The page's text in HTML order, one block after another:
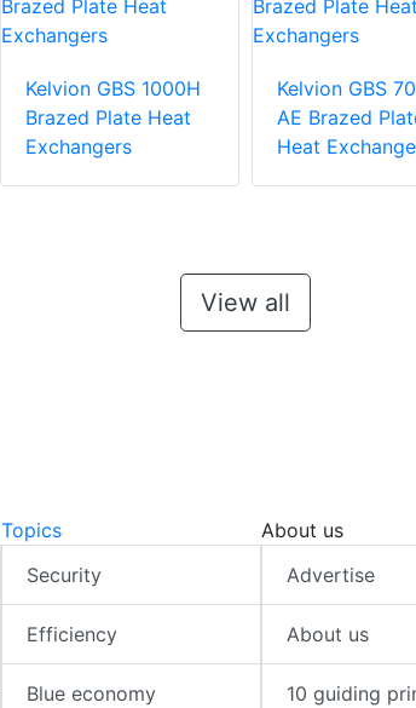
Kelvion GBS 1000H
Brazed Plate Heat
Exchangers
Kelvion GBS
AE Brazed
Heat
View all
Topics
Security
Efficiency
Blue economy
About us
Advertise
About us
10 guiding